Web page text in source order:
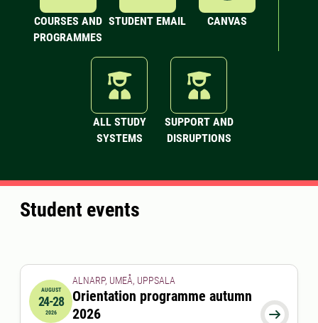
COURSES AND
PROGRAMMES
STUDENT EMAIL CANVAS
ALL STUDY
SYSTEMS
SUPPORT AND
DISRUPTIONS
Student events
2026-08-24 00:00:00
AUGUST
24-28
2026 
ALNARP, UMEÅ, UPPSALA
Orientation programme autumn
2026